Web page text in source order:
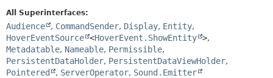
DEPRECATED
INDEX
HELP
DETAIL:
FIELD
CONSTR
All Superinterfaces:
Audience , CommandSender, Display, Entity,
HoverEventSource <HoverEvent.ShowEntity >,
Metadatable, Nameable, Permissible,
PersistentDataHolder, PersistentDataViewHolder,
Pointered
, ServerOperator, Sound.Emitter